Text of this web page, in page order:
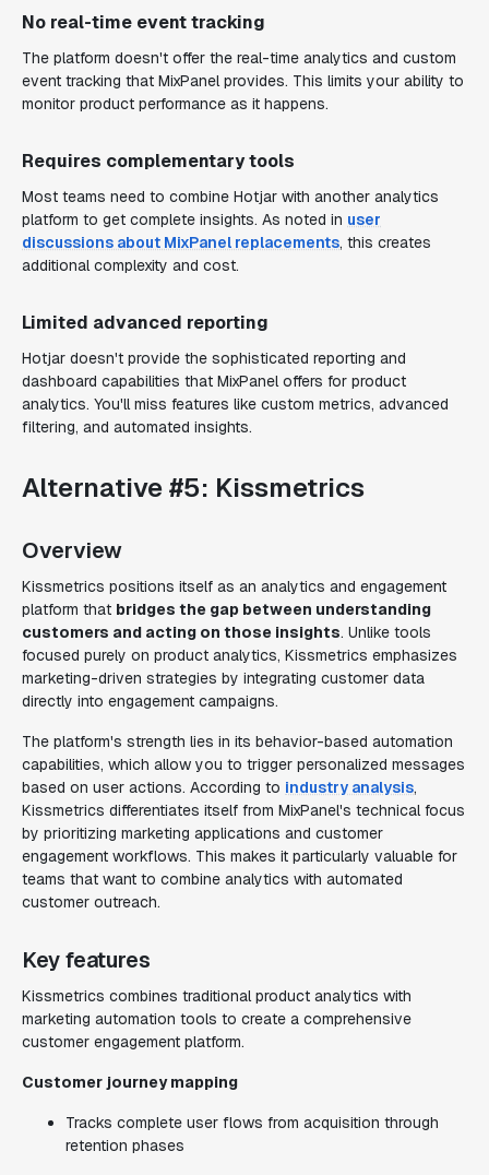
No real-time event tracking
The platform doesn't offer the real-time analytics and custom
event tracking that MixPanel provides. This limits your ability to
monitor product performance as it happens.
Requires complementary tools
Most teams need to combine Hotjar with another analytics
platform to get complete insights. As noted in user
discussions about MixPanel replacements, this creates
additional complexity and cost.
Limited advanced reporting
Hotjar doesn't provide the sophisticated reporting and
dashboard capabilities that MixPanel offers for product
analytics. You'll miss features like custom metrics, advanced
filtering, and automated insights.
Alternative #5: Kissmetrics
Overview
Kissmetrics positions itself as an analytics and engagement
platform that bridges the gap between understanding
customers and acting on those insights. Unlike tools
focused purely on product analytics, Kissmetrics emphasizes
marketing-driven strategies by integrating customer data
directly into engagement campaigns.
The platform's strength lies in its behavior-based automation
capabilities, which allow you to trigger personalized messages
based on user actions. According to industry analysis,
Kissmetrics differentiates itself from MixPanel's technical focus
by prioritizing marketing applications and customer
engagement workflows. This makes it particularly valuable for
teams that want to combine analytics with automated
customer outreach.
Key features
Kissmetrics combines traditional product analytics with
marketing automation tools to create a comprehensive
customer engagement platform.
Customer journey mapping
Tracks complete user flows from acquisition through
retention phases